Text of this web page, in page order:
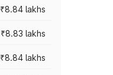
₹8.84 lakhs
₹8.83 lakhs
₹8.84 lakhs